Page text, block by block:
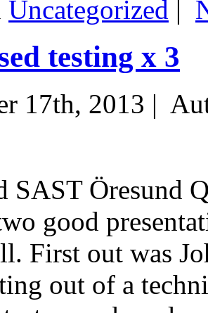
Uncategorized |
testing x 3
17th, 2013 |
SAST Öresund
good
First out was
out of a